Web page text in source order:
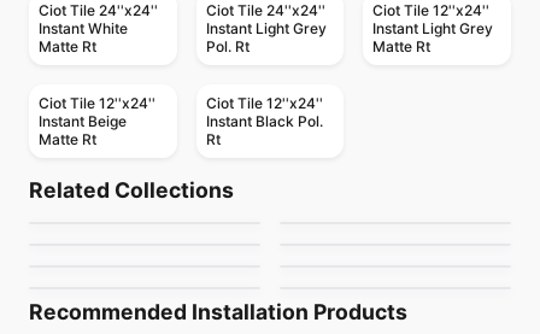
Ciot Tile 24''x24''
Instant White
Matte Rt
Ciot Tile 24''x24''
Instant Light Grey
Pol. Rt
Ciot Tile 12''x24''
Instant Light Grey
Matte Rt
Ciot Tile 12''x24''
Instant Beige
Matte Rt
Ciot Tile 12''x24''
Instant Black Pol.
Rt
Related Collections
Retro Rounds
by Daltile
Travertini Di Rex
Porcelain Floor & Wall Tile
Recommended Installation Products